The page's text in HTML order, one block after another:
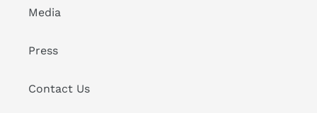
Media
Press
Contact Us